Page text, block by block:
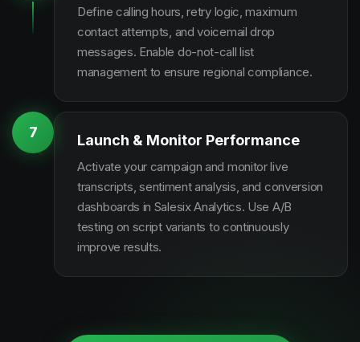
Define calling hours, retry logic, maximum
contact attempts, and voicemail drop
messages. Enable do-not-call list
management to ensure regional compliance.
7 Launch & Monitor Performance
Activate your campaign and monitor live
transcripts, sentiment analysis, and conversion
dashboards in Salesix Analytics. Use A/B
testing on script variants to continuously
improve results.